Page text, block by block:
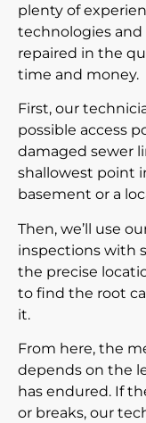
plenty of
technologies and
repaired in the
time and money.
First, our
possible access
damaged sewer
shallowest point
basement or a
Then, we’ll use
inspections with
the precise
to find the root
it.
From here, the
depends on the
has endured. If
or breaks, our